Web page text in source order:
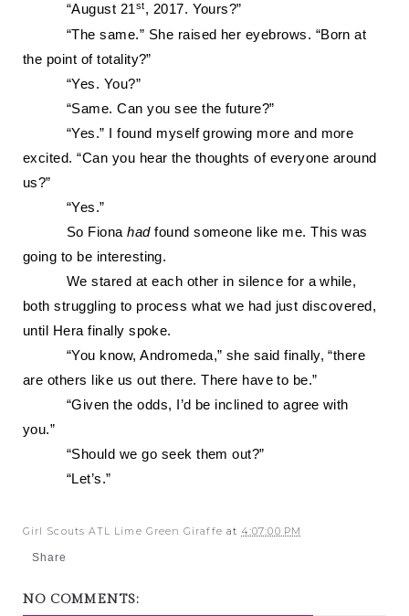
“August 21st, 2017. Yours?”
“The same.” She raised her eyebrows. “Born at
the point of totality?”
“Yes. You?”
“Same. Can you see the future?”
“Yes.” I found myself growing more and more
excited. “Can you hear the thoughts of everyone around
us?”
“Yes.”
So Fionahadfound someone like me. This was
going to be interesting.
We stared at each other in silence for a while,
both struggling to process what we had just discovered,
until Hera finally spoke.
“You know, Andromeda,” she said finally, “there
are others like us out there. There have to be.”
“Given the odds, I’d be inclined to agree with
you.”
“Should we go seek them out?”
“Let’s.”
Girl Scouts ATL Lime Green Giraffe at4:07:00 PM
Share
NO COMMENTS: